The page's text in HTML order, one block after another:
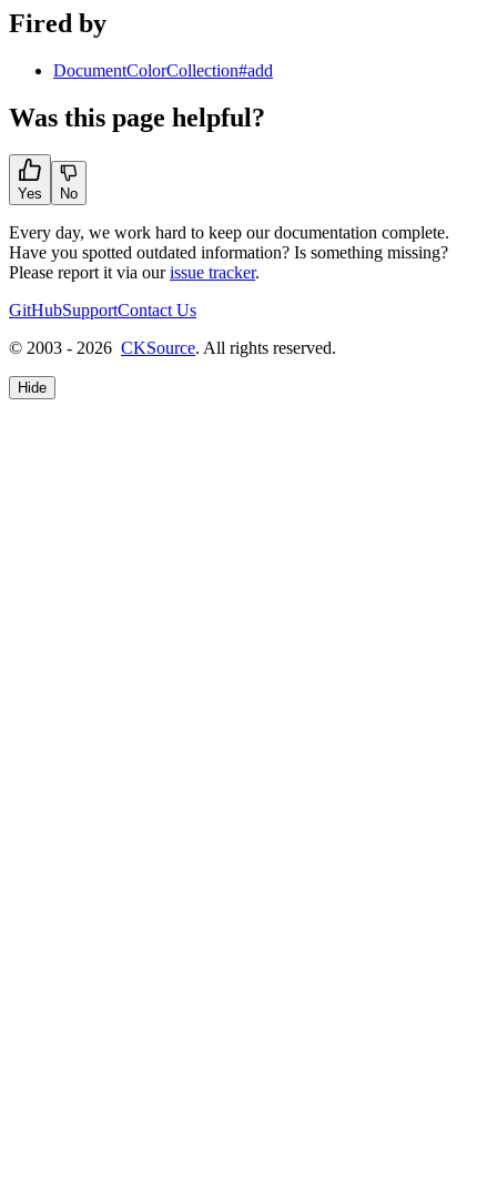
Fired by
DocumentColorCollection#add
Was this page helpful?
Yes No
Every day, we work hard to keep our documentation complete.
Have you spotted outdated information? Is something missing?
Please report it via ourissue tracker.
GitHubSupportContact Us
© 2003 - 2026 CKSource. All rights reserved.
Hide